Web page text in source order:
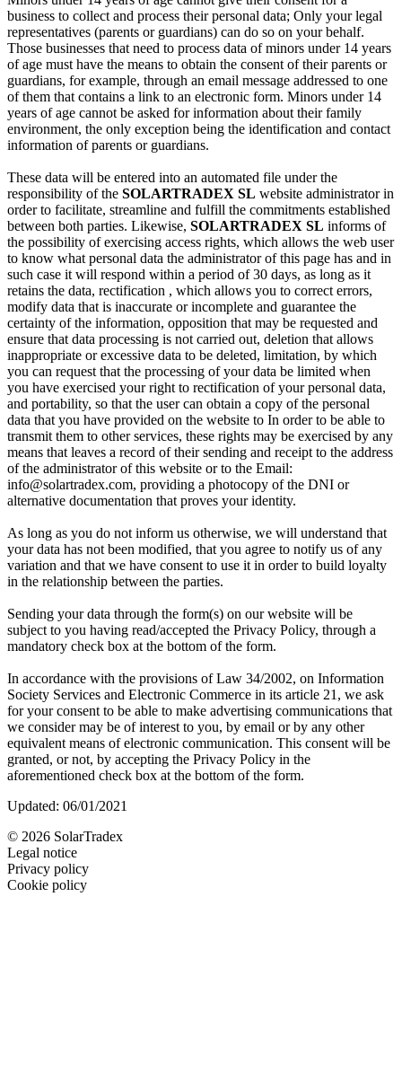
business to collect and process their personal data; Only your legal
representatives (parents or guardians) can do so on your behalf.
Those businesses that need to process data of minors under 14 years
of age must have the means to obtain the consent of their parents or
guardians, for example, through an email message addressed to one
of them that contains a link to an electronic form. Minors under 14
years of age cannot be asked for information about their family
environment, the only exception being the identification and contact
information of parents or guardians.
These data will be entered into an automated file under the
responsibility of the SOLARTRADEX SL website administrator in
order to facilitate, streamline and fulfill the commitments established
between both parties. Likewise, SOLARTRADEX SL informs of
the possibility of exercising access rights, which allows the web user
to know what personal data the administrator of this page has and in
such case it will respond within a period of 30 days, as long as it
retains the data, rectification , which allows you to correct errors,
modify data that is inaccurate or incomplete and guarantee the
certainty of the information, opposition that may be requested and
ensure that data processing is not carried out, deletion that allows
inappropriate or excessive data to be deleted, limitation, by which
you can request that the processing of your data be limited when
you have exercised your right to rectification of your personal data,
and portability, so that the user can obtain a copy of the personal
data that you have provided on the website to In order to be able to
transmit them to other services, these rights may be exercised by any
means that leaves a record of their sending and receipt to the address
of the administrator of this website or to the Email:
info@solartradex.com, providing a photocopy of the DNI or
alternative documentation that proves your identity.
As long as you do not inform us otherwise, we will understand that
your data has not been modified, that you agree to notify us of any
variation and that we have consent to use it in order to build loyalty
in the relationship between the parties.
Sending your data through the form(s) on our website will be
subject to you having read/accepted the Privacy Policy, through a
mandatory check box at the bottom of the form.
In accordance with the provisions of Law 34/2002, on Information
Society Services and Electronic Commerce in its article 21, we ask
for your consent to be able to make advertising communications that
we consider may be of interest to you, by email or by any other
equivalent means of electronic communication. This consent will be
granted, or not, by accepting the Privacy Policy in the
aforementioned check box at the bottom of the form.
Updated: 06/01/2021
© 2026 SolarTradex
Legal notice
Privacy policy
Cookie policy